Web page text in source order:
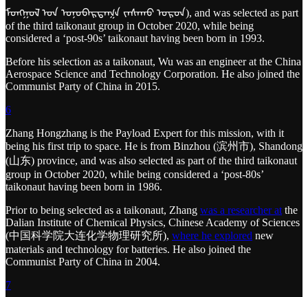
ᠮᠣᠩᠭᠣᠯ ᠤᠨ ᠤᠨᠥᠪᠡᠷᠲᠡᠭᠨ ᠵᠠᠰᠠᠬᠤ ᠣᠷᠣᠨ), and was selected as part
of the third taikonaut group in October 2020, while being
considered a ‘post-90s’ taikonaut having been born in 1993.
Before his selection as a taikonaut, Wu was an engineer at the China
Aerospace Science and Technology Corporation. He also joined the
Communist Party of China in 2015.
6
Zhang Hongzhang is the Payload Expert for this mission, with it
being his first trip to space. He is from Binzhou (滨州市), Shandong
(山东) province, and was also selected as part of the third taikonaut
group in October 2020, while being considered a ‘post-80s’
taikonaut having been born in 1986.
Prior to being selected as a taikonaut, Zhang was a researcher at the
Dalian Institute of Chemical Physics, Chinese Academy of Sciences
(中国科学院大连化学物理研究所), where he explored new
materials and technology for batteries. He also joined the
Communist Party of China in 2004.
7